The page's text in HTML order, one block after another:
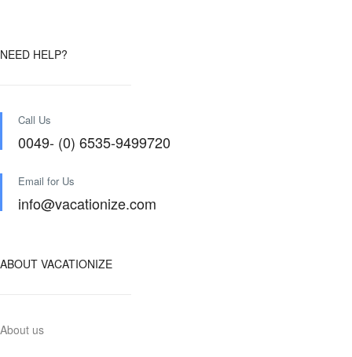
NEED HELP?
Call Us
0049- (0) 6535-9499720
Email for Us
info@vacationize.com
ABOUT VACATIONIZE
About us